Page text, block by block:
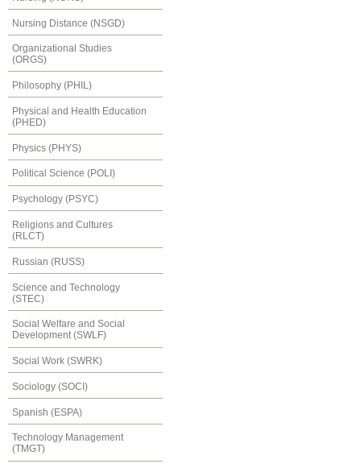
Nursing Distance (NSGD)
Organizational Studies
(ORGS)
Philosophy (PHIL)
Physical and Health Education
(PHED)
Physics (PHYS)
Political Science (POLI)
Psychology (PSYC)
Religions and Cultures
(RLCT)
Russian (RUSS)
Science and Technology
(STEC)
Social Welfare and Social
Development (SWLF)
Social Work (SWRK)
Sociology (SOCI)
Spanish (ESPA)
Technology Management
(TMGT)